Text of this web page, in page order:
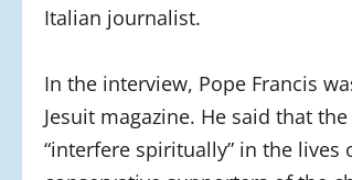
Italian journalist.
In the interview, Pope Francis
Jesuit magazine. He said that
“interfere spiritually” in the